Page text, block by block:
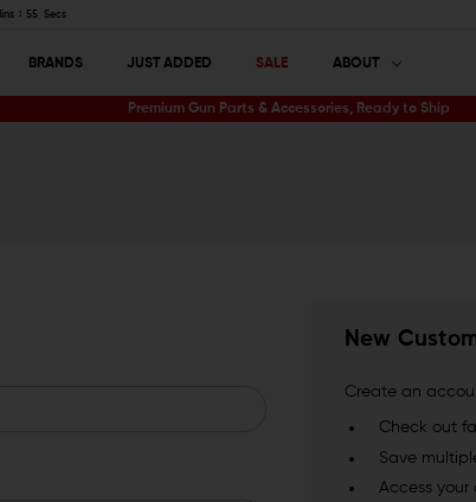
54 Secs
BRANDS JUST ADDED SALE ABOUT
Premium Gun Parts & Accessories, Ready to Ship
New
Create an
Check out
Save
Access your